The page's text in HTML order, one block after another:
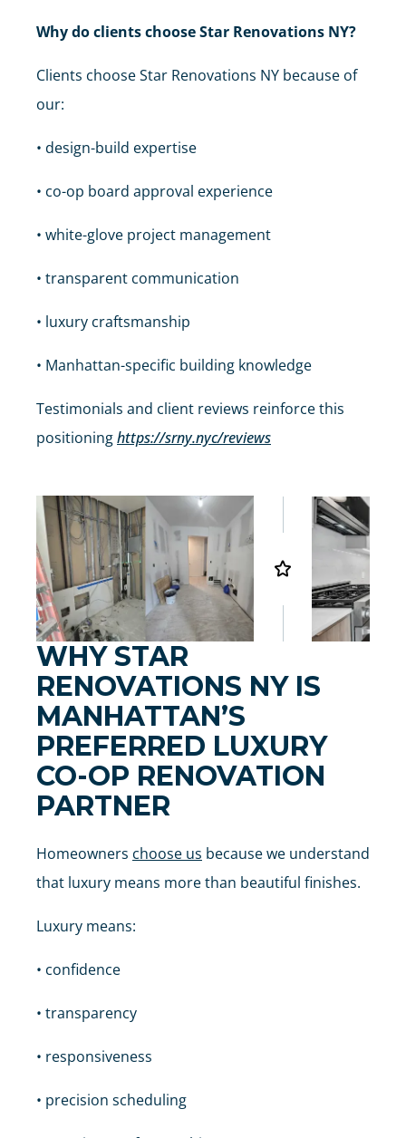
Why do clients choose Star Renovations NY?
Clients choose Star Renovations NY because of
our:
• design-build expertise
• co-op board approval experience
• white-glove project management
• transparent communication
• luxury craftsmanship
• Manhattan-specific building knowledge
Testimonials and client reviews reinforce this
positioninghttps://srny.nyc/reviews
WHY STAR
RENOVATIONS NY IS
MANHATTAN’S
PREFERRED LUXURY
CO-OP RENOVATION
PARTNER
Homeowners choose us because we understand
that luxury means more than beautiful finishes.
Luxury means:
• confidence
• transparency
• responsiveness
• precision scheduling